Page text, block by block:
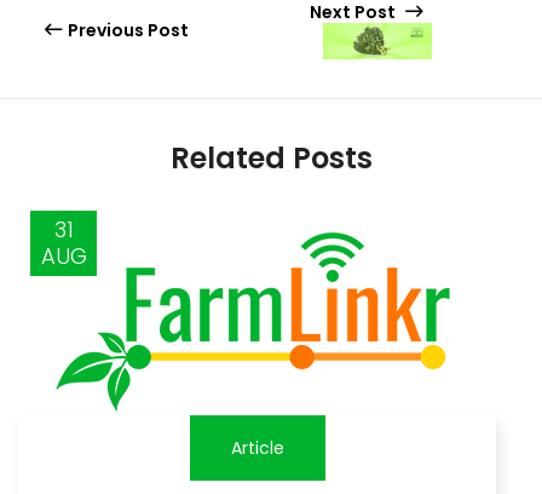
Previous Post
Next Post
Related Posts
31
AUG
Article